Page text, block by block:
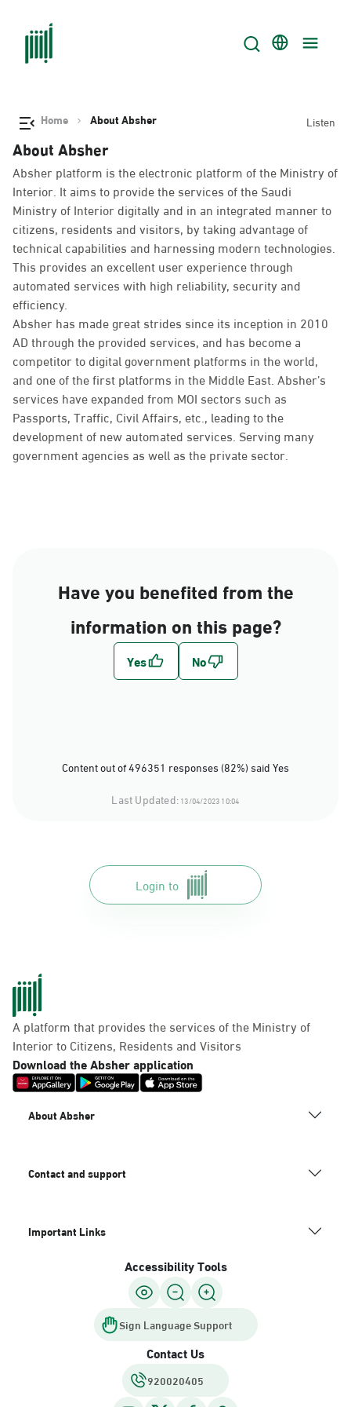
Home About Absher Listen
About Absher
Absher platform is the electronic platform of the Ministry of
Interior. It aims to provide the services of the Saudi
Ministry of Interior digitally and in an integrated manner to
citizens, residents and visitors, by taking advantage of
technical capabilities and harnessing modern technologies.
This provides an excellent user experience through
automated services with high reliability, security and
efficiency.
Absher has made great strides since its inception in 2010
AD through the provided services, and has become a
competitor to digital government platforms in the world,
and one of the first platforms in the Middle East. Absher’s
services have expanded from MOI sectors such as
Passports, Traffic, Civil Affairs, etc., leading to the
development of new automated services. Serving many
government agencies as well as the private sector.
Have you benefited from the
information on this page?
Content out of 496351 responses (82%) said Yes
Last Updated:13/04/2023 10:04
Login to
A platform that provides the services of the Ministry of
Interior to Citizens, Residents and Visitors
Download the Absher application
About Absher
Contact and support
Important Links
Accessibility Tools
Sign Language Support
Contact Us
920020405